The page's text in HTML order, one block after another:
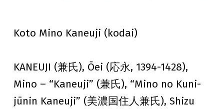
Koto Mino Kaneuji (kodai)
KANEUJI (兼氏), Ōei (応永, 1394-1428),
Mino – “Kaneuji” (兼氏), “Mino no Kuni-
jūnin Kaneuji” (美濃国住人兼氏), Shizu